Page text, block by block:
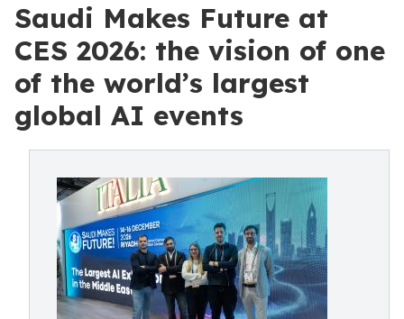
Saudi Makes Future at
CES 2026: the vision of one
of the world’s largest
global AI events